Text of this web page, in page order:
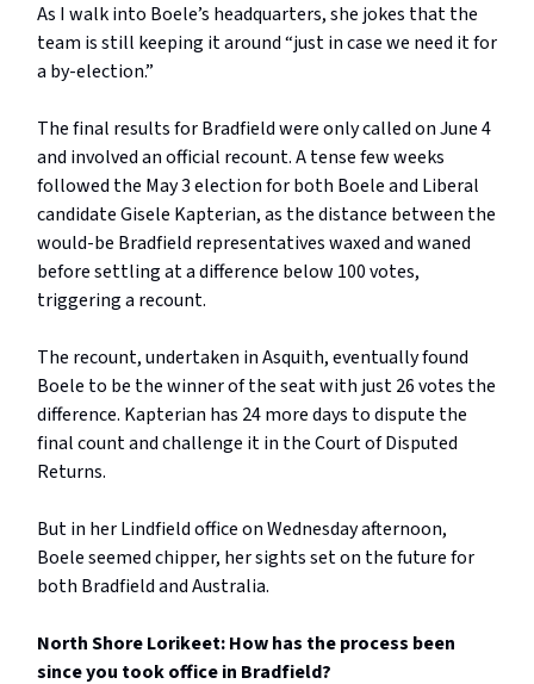
As I walk into Boele’s headquarters, she jokes that the
team is still keeping it around “just in case we need it for
a by-election.”
The final results for Bradfield were only called on June 4
and involved an official recount. A tense few weeks
followed the May 3 election for both Boele and Liberal
candidate Gisele Kapterian, as the distance between the
would-be Bradfield representatives waxed and waned
before settling at a difference below 100 votes,
triggering a recount.
The recount, undertaken in Asquith, eventually found
Boele to be the winner of the seat with just 26 votes the
difference. Kapterian has 24 more days to dispute the
final count and challenge it in the Court of Disputed
Returns.
But in her Lindfield office on Wednesday afternoon,
Boele seemed chipper, her sights set on the future for
both Bradfield and Australia.
North Shore Lorikeet: How has the process been
since you took office in Bradfield?